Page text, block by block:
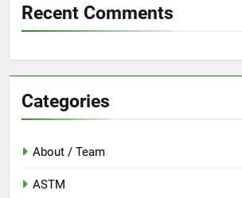
Recent Comments
Categories
About / Team
ASTM